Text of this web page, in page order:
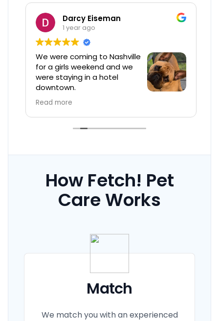
Darcy Eiseman
1 year ago
We were coming to Nashville
for a girls weekend and we
were staying in a hotel
downtown.
Barbi was so professional, helpful and
was quick to respond to all my questions.
She coordinated the whole process and
Next time we visit Nashville I will certainly
be giving you a call.
Read more
How Fetch! Pet
Care Works
Match
We match you with an experienced